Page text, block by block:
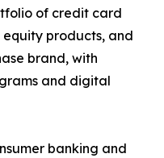
of credit card
equity products, and
brand, with
and digital
banking and